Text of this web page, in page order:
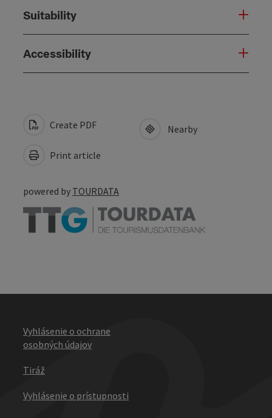
Suitability
Accessibility
Create PDF
Print article
Nearby
powered by TOURDATA
Vyhlásenie o ochrane
osobných údajov
Tiráž
Vyhlásenie o prístupnosti